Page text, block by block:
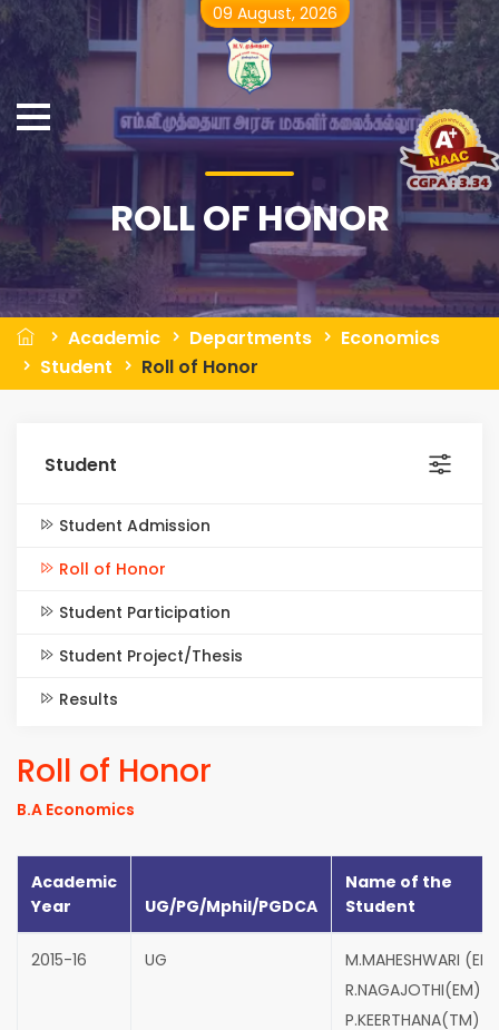
ROLL OF HONOR
Academic Departments
Economics
Student
Roll of Honor
Student
Student Admission
Roll of Honor
Student Participation
Student Project/Thesis
Results
Roll of Honor
B.A Economics
Academic
Year
UG/PG/Mphil/PGDCA
Name of the
Student
2015-16 UG
M.MAHESHWARI
R.NAGAJOTHI(EM)
P.KEERTHANA(TM)
09 August, 2026